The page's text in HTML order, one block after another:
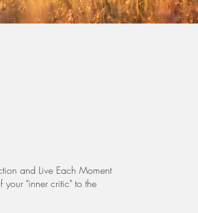
and Live Each Moment
your "inner critic" to the